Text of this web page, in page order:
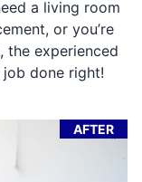
a living room
or you’re
experienced
done right!
AFTER